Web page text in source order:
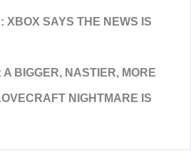
XBOX SAYS THE NEWS IS
BIGGER, NASTIER, MORE
NIGHTMARE IS